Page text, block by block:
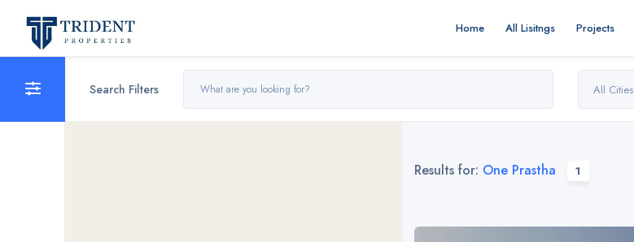
Home All Lisitngs Projects
Search Filters All Cities
Results for: One Prastha 1